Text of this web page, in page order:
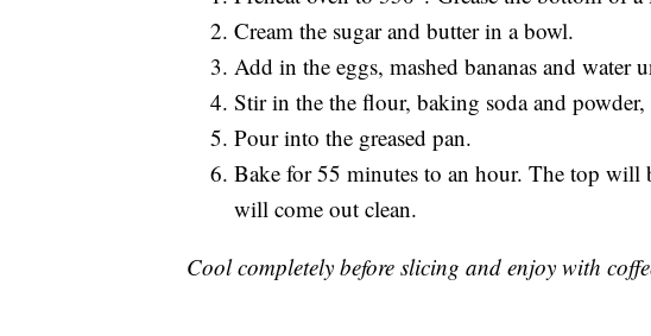
Cream the sugar and butter in a bowl.
Add in the eggs, mashed bananas and water
Stir in the the flour, baking soda and
Pour into the greased pan.
Bake for 55 minutes to an hour. The top
will come out clean.
Cool completely before slicing and enjoy with